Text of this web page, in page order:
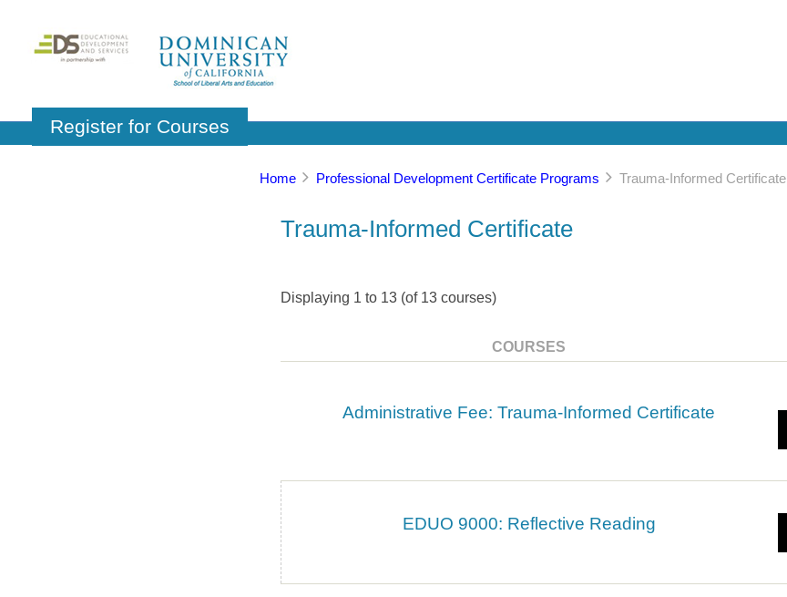
Register for Courses
Home Professional Development Certificate Programs Trauma-Informed Certificate
Trauma-Informed Certificate
Displaying 1 to 13(of 13courses)
COURSES
Administrative Fee: Trauma-Informed Certificate
EDUO 9000: Reflective Reading